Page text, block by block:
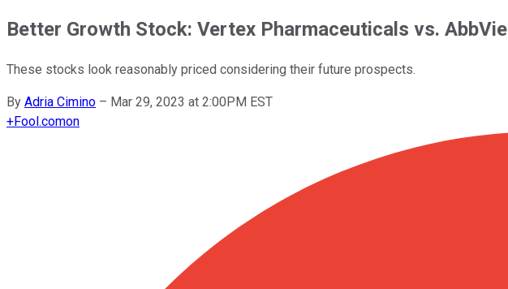
Better Growth Stock: Vertex Pharmaceuticals vs. AbbVie
These stocks look reasonably priced considering their future prospects.
By Adria Cimino – Mar 29, 2023 at 2:00PM EST
+Fool.comon